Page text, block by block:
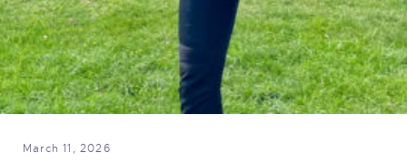
March 11, 2026